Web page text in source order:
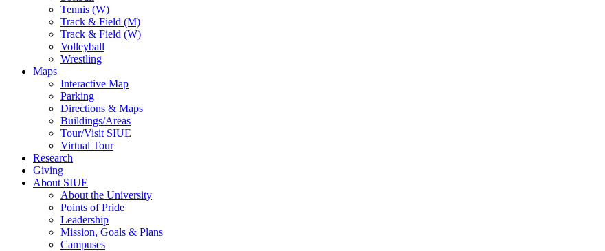
Tennis (W)
Track & Field (M)
Track & Field (W)
Volleyball
Wrestling
Maps
Interactive Map
Parking
Directions & Maps
Buildings/Areas
Tour/Visit SIUE
Virtual Tour
Research
Giving
About SIUE
About the University
Points of Pride
Leadership
Mission, Goals & Plans
Campuses